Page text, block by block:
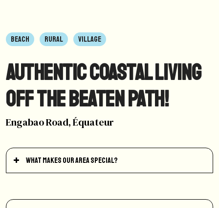
BEACH RURAL VILLAGE
Authentic coastal living
off the beaten path!
Engabao Road, Équateur
What makes our area special?